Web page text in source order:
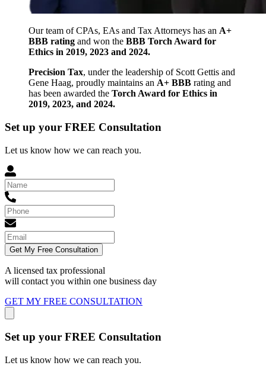
Our team of CPAs, EAs and Tax Attorneys has an A+
BBB rating and won the BBB Torch Award for
Ethics in 2019, 2023 and 2024.
Precision Tax, under the leadership of Scott Gettis and
Gene Haag, proudly maintains an A+ BBB rating and
has been awarded the Torch Award for Ethics in
2019, 2023, and 2024.
Set up your FREE Consultation
Let us know how we can reach you.
Get My Free Consultation
A licensed tax professional
will contact you within one business day
GET MY FREE CONSULTATION
Set up your FREE Consultation
Let us know how we can reach you.